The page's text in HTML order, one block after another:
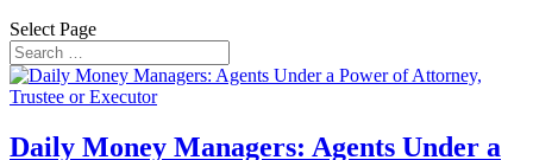
Select Page
Daily Money Managers: Agents Under a